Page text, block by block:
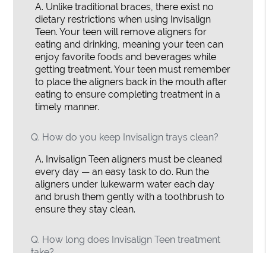
A. Unlike traditional braces, there exist no
dietary restrictions when using Invisalign
Teen. Your teen will remove aligners for
eating and drinking, meaning your teen can
enjoy favorite foods and beverages while
getting treatment. Your teen must remember
to place the aligners back in the mouth after
eating to ensure completing treatment in a
timely manner.
Q. How do you keep Invisalign trays clean?
A. Invisalign Teen aligners must be cleaned
every day — an easy task to do. Run the
aligners under lukewarm water each day
and brush them gently with a toothbrush to
ensure they stay clean.
Q. How long does Invisalign Teen treatment